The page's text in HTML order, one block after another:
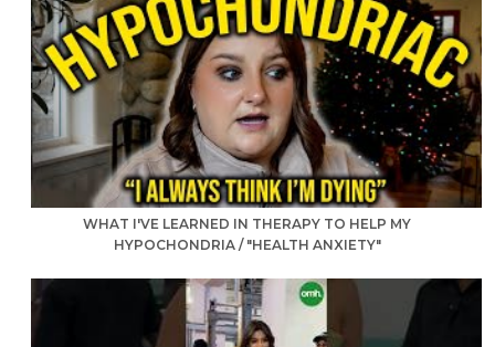
WHAT I'VE LEARNED IN THERAPY TO HELP MY
HYPOCHONDRIA / "HEALTH ANXIETY"